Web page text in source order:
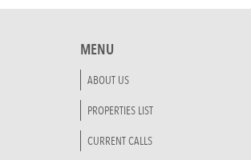
MENU
ABOUT US
PROPERTIES LIST
CURRENT CALLS